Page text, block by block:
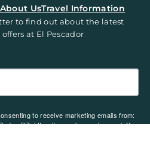
About UsTravel Information
to find out about the latest
at El Pescador
to receive marketing emails from:
BZ, https://www.elpescador.com/. You